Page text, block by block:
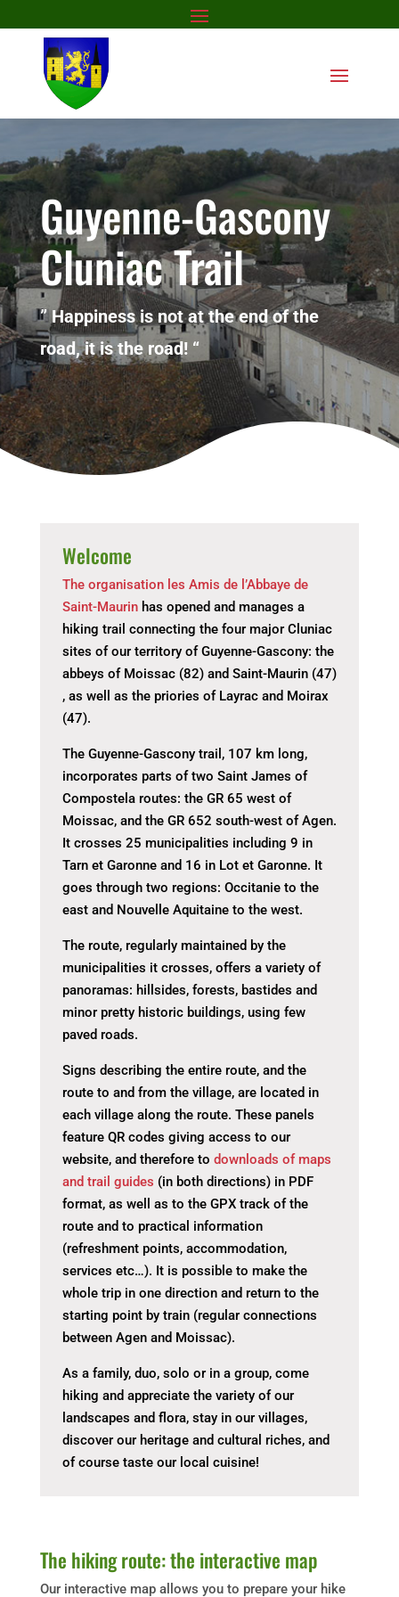
Guyenne-Gascony
Cluniac Trail
” Happiness is not at the end of the
road, it is the road! “
Welcome
The organisation les Amis de l’Abbaye de
Saint-Maurinhas opened and manages a
hiking trail connecting the four major Cluniac
sites of our territory of Guyenne-Gascony: the
abbeys of Moissac (82) and Saint-Maurin (47)
, as well as the priories of Layrac and Moirax
(47).
The Guyenne-Gascony trail, 107 km long,
incorporates parts of two Saint James of
Compostela routes: the GR 65 west of
Moissac, and the GR 652 south-west of Agen.
It crosses 25 municipalities including 9 in
Tarn et Garonne and 16 in Lot et Garonne. It
goes through two regions: Occitanie to the
east and Nouvelle Aquitaine to the west.
The route, regularly maintained by the
municipalities it crosses, offers a variety of
panoramas: hillsides, forests, bastides and
minor pretty historic buildings, using few
paved roads.
Signs describing the entire route, and the
route to and from the village, are located in
each village along the route. These panels
feature QR codes giving access to our
website, and therefore to downloads of maps
and trail guides (in both directions) in PDF
format, as well as to the GPX track of the
route and to practical information
(refreshment points, accommodation,
services etc…). It is possible to make the
whole trip in one direction and return to the
starting point by train (regular connections
between Agen and Moissac).
As a family, duo, solo or in a group, come
hiking and appreciate the variety of our
landscapes and flora, stay in our villages,
discover our heritage and cultural riches, and
of course taste our local cuisine!
The hiking route: the interactive map
Our interactive map allows you to prepare your hike